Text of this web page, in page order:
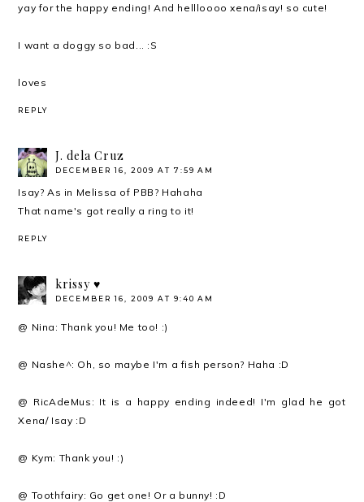
yay for the happy ending! And hellloooo xena/isay! so cute!
I want a doggy so bad... :S
loves
REPLY
J. dela Cruz
DECEMBER 16, 2009 AT 7:59 AM
Isay? As in Melissa of PBB? Hahaha
That name's got really a ring to it!
REPLY
krissy ♥
DECEMBER 16, 2009 AT 9:40 AM
@ Nina: Thank you! Me too! :)
@ Nashe^: Oh, so maybe I'm a fish person? Haha :D
@ RicAdeMus: It is a happy ending indeed! I'm glad he got
Xena/ Isay :D
@ Kym: Thank you! :)
@ Toothfairy: Go get one! Or a bunny! :D